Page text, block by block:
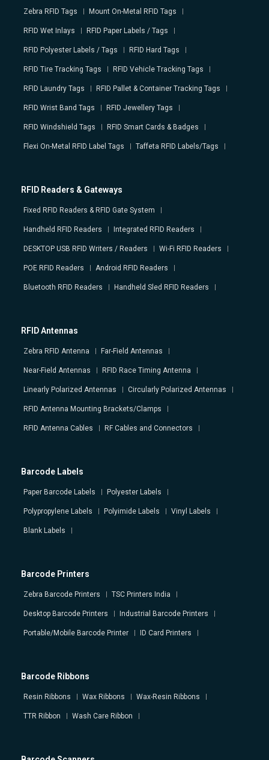
Zebra RFID Tags Mount On-Metal RFID Tags
RFID Wet Inlays RFID Paper Labels / Tags
RFID Polyester Labels / Tags RFID Hard Tags
RFID Tire Tracking Tags RFID Vehicle Tracking Tags
RFID Laundry Tags RFID Pallet & Container Tracking Tags
RFID Wrist Band Tags RFID Jewellery Tags
RFID Windshield Tags RFID Smart Cards & Badges
Flexi On-Metal RFID Label Tags Taffeta RFID Labels/Tags
RFID Readers & Gateways
Fixed RFID Readers & RFID Gate System
Handheld RFID Readers Integrated RFID Readers
DESKTOP USB RFID Writers / Readers Wi-Fi RFID Readers
POE RFID Readers Android RFID Readers
Bluetooth RFID Readers Handheld Sled RFID Readers
RFID Antennas
Zebra RFID Antenna Far-Field Antennas
Near-Field Antennas RFID Race Timing Antenna
Linearly Polarized Antennas Circularly Polarized Antennas
RFID Antenna Mounting Brackets/Clamps
RFID Antenna Cables RF Cables and Connectors
Barcode Labels
Paper Barcode Labels Polyester Labels
Polypropylene Labels Polyimide Labels Vinyl Labels
Blank Labels
Barcode Printers
Zebra Barcode Printers TSC Printers India
Desktop Barcode Printers Industrial Barcode Printers
Portable/Mobile Barcode Printer ID Card Printers
Barcode Ribbons
Resin Ribbons Wax Ribbons Wax-Resin Ribbons
TTR Ribbon Wash Care Ribbon